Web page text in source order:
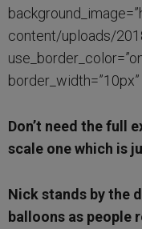
content/uploads/
Don’t need the full
scale one which is
Nick stands by the
balloons as people